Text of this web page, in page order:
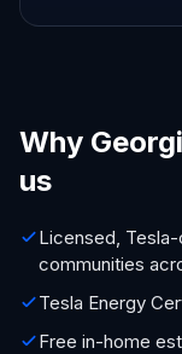
Why
us
Licensed,
communities
Tesla Energy
Free in-home